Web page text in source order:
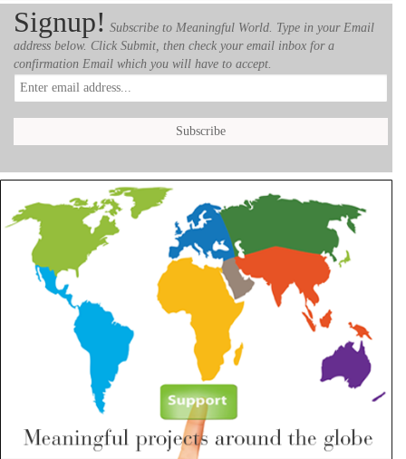
Signup! Subscribe to Meaningful World. Type in your Email
address below. Click Submit, then check your email inbox for a
confirmation Email which you will have to accept.